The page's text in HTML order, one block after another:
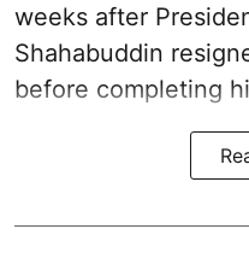
weeks after
Shahabuddin
before completing